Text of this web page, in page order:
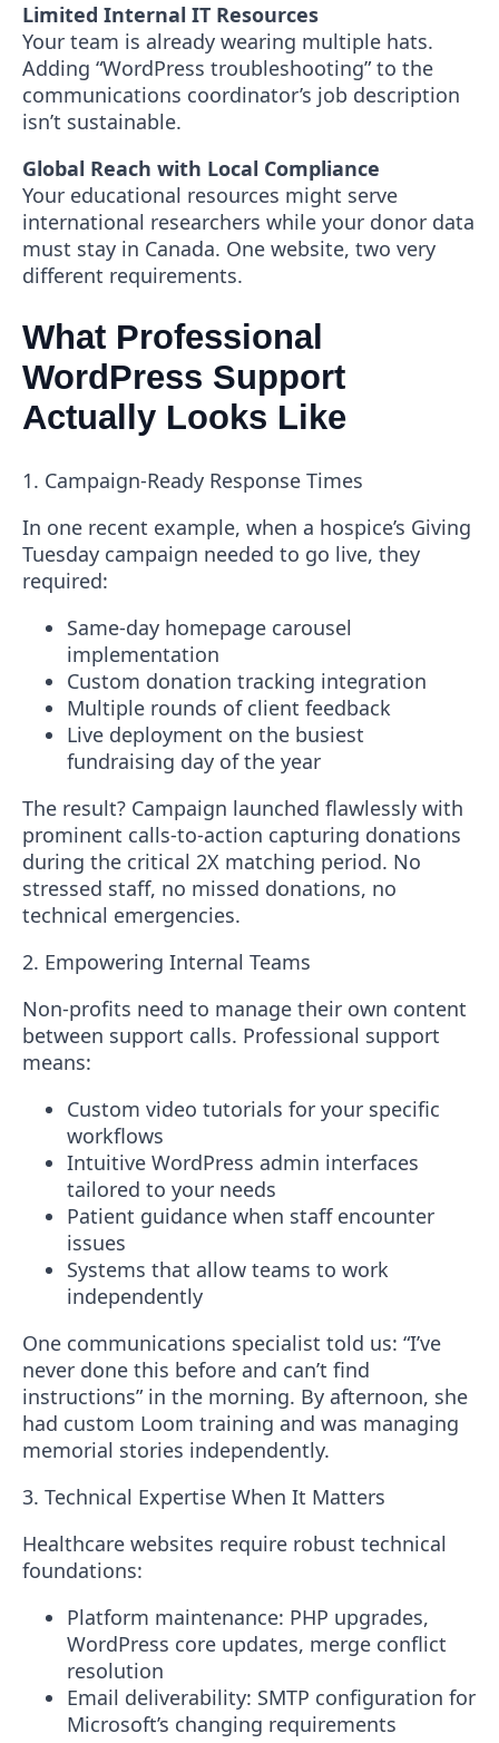
Limited Internal IT Resources
Your team is already wearing multiple hats.
Adding “WordPress troubleshooting” to the
communications coordinator’s job description
isn’t sustainable.
Global Reach with Local Compliance
Your educational resources might serve
international researchers while your donor data
must stay in Canada. One website, two very
different requirements.
What Professional
WordPress Support
Actually Looks Like
1. Campaign-Ready Response Times
In one recent example, when a hospice’s Giving
Tuesday campaign needed to go live, they
required:
Same-day homepage carousel
implementation
Custom donation tracking integration
Multiple rounds of client feedback
Live deployment on the busiest
fundraising day of the year
The result? Campaign launched flawlessly with
prominent calls-to-action capturing donations
during the critical 2X matching period. No
stressed staff, no missed donations, no
technical emergencies.
2. Empowering Internal Teams
Non-profits need to manage their own content
between support calls. Professional support
means:
Custom video tutorials for your specific
workflows
Intuitive WordPress admin interfaces
tailored to your needs
Patient guidance when staff encounter
issues
Systems that allow teams to work
independently
One communications specialist told us: “I’ve
never done this before and can’t find
instructions”in the morning. By afternoon, she
had custom Loom training and was managing
memorial stories independently.
3. Technical Expertise When It Matters
Healthcare websites require robust technical
foundations:
Platform maintenance: PHP upgrades,
WordPress core updates, merge conflict
resolution
Email deliverability: SMTP configuration for
Microsoft’s changing requirements